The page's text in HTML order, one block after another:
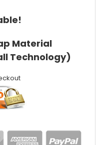
Material
Technology)